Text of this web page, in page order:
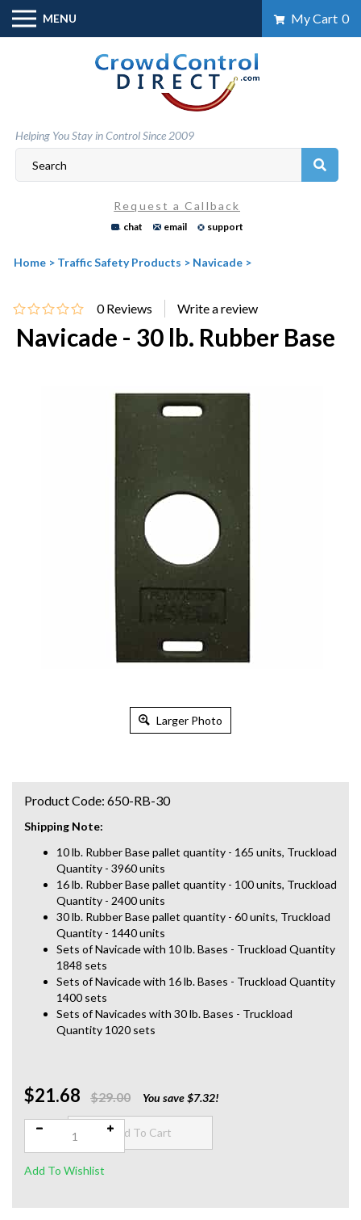
Skip
content
MENU My Cart 0
Helping You Stay in Control Since 2009
Request a Callback
chat email support
Home > Traffic Safety Products > Navicade >
0 Reviews
Navicade - 30 lb. Rubber Base
Larger Photo
Shipping Note:
10 lb. Rubber Base pallet quantity - 165 units, Truckload
Quantity - 3960 units
16 lb. Rubber Base pallet quantity - 100 units, Truckload
Quantity - 2400 units
30 lb. Rubber Base pallet quantity - 60 units, Truckload
Quantity - 1440 units
Sets of Navicade with 10 lb. Bases - Truckload Quantity
1848 sets
Sets of Navicade with 16 lb. Bases - Truckload Quantity
1400 sets
Sets of Navicades with 30 lb. Bases - Truckload
Quantity 1020 sets
$21.68 $29.00 You save $7.32!
Product Code: 650-RB-30
Qty: